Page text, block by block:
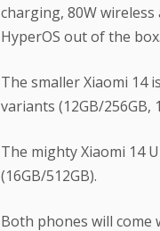
charging, 80W
HyperOS out of the box.
The smaller Xiaomi 14
variants (12GB/256GB,
The mighty Xiaomi 14
(16GB/512GB).
Both phones will